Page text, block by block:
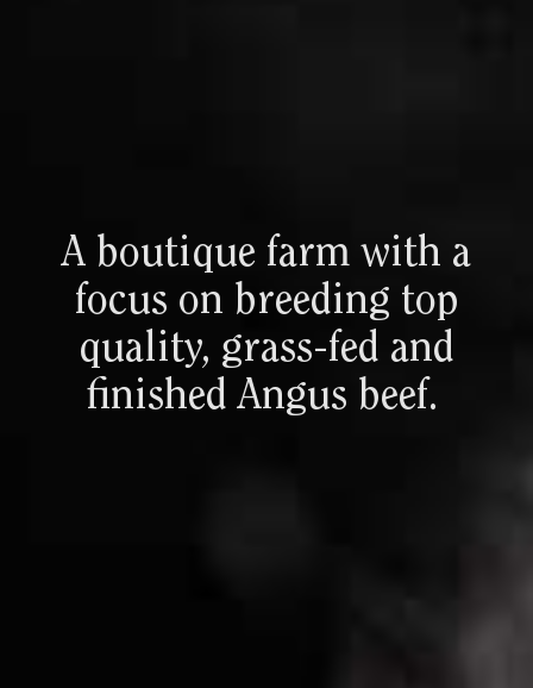
A boutique farm with a
focus on breeding top
quality, grass-fed and
finished Angus beef.